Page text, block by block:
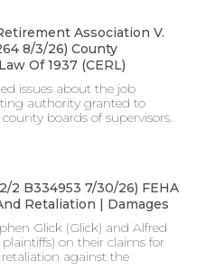
Association V.
8/3/26) County
Of 1937 (CERL)
issues about the job
authority granted to
boards of supervisors.
2 B334953 7/30/26) FEHA
Retaliation | Damages
Glick (Glick) and Alfred
plaintiffs) on their claims for
against the